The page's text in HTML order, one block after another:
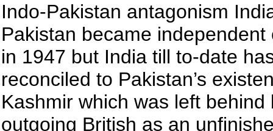
Indo-Pakistan antagonism
Pakistan became independent
in 1947 but India till to-date
reconciled to Pakistan’s
Kashmir which was left behind
outgoing British as an